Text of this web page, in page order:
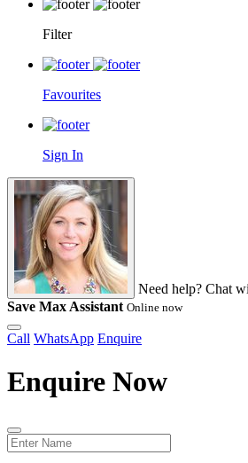
Filter
Favourites
Sign In
Need help? Chat
Save Max Assistant Online now
Call WhatsApp Enquire
Enquire Now